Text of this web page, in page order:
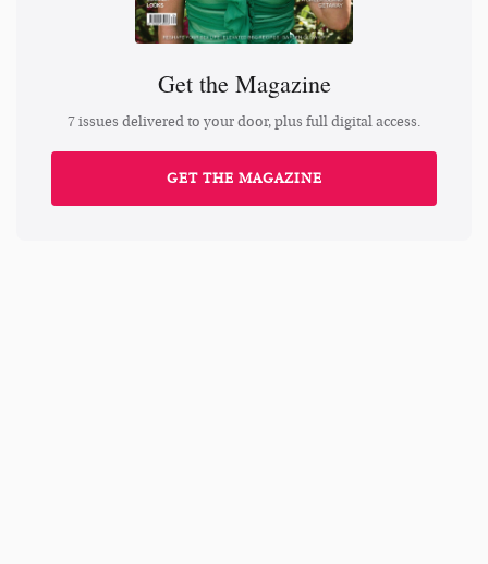
Get the Magazine
7 issues delivered to your door, plus full digital access.
GET THE MAGAZINE